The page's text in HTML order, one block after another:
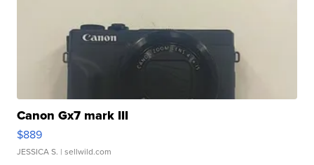
Canon Gx7 mark III
$889
JESSICA S. | sellwild.com